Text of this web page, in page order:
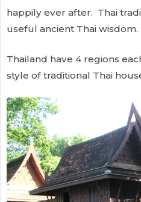
happily ever after. Thai
useful ancient Thai wisdom.
Thailand have 4 regions
style of traditional Thai